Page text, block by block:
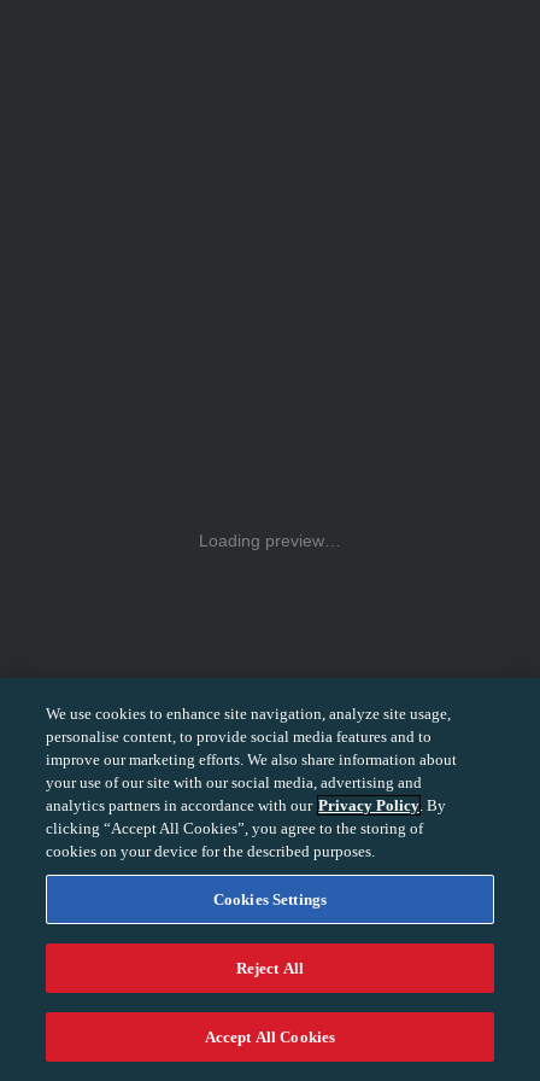
Loading preview…
+
We use cookies to enhance site navigation, analyze site usage,
personalise content, to provide social media features and to
improve our marketing efforts. We also share information about
your use of our site with our social media, advertising and
analytics partners in accordance with our Privacy Policy. By
clicking “Accept All Cookies”, you agree to the storing of
cookies on your device for the described purposes.
Cookies Settings
Reject All
Accept All Cookies